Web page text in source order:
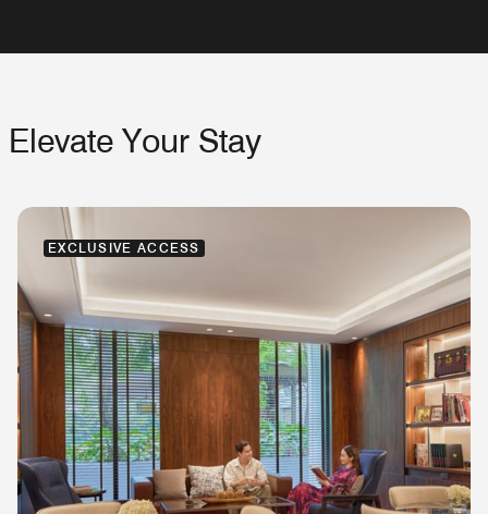
Elevate Your Stay
EXCLUSIVE ACCESS